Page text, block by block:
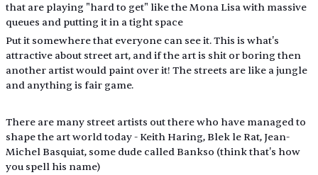
that are playing "hard to get" like the Mona Lisa with massive
queues and putting it in a tight space
Put it somewhere that everyone can see it. This is what's
attractive about street art, and if the art is shit or boring then
another artist would paint over it! The streets are like a jungle
and anything is fair game.
There are many street artists out there who have managed to
shape the art world today - Keith Haring, Blek le Rat, Jean-
Michel Basquiat, some dude called Bankso (think that's how
you spell his name)